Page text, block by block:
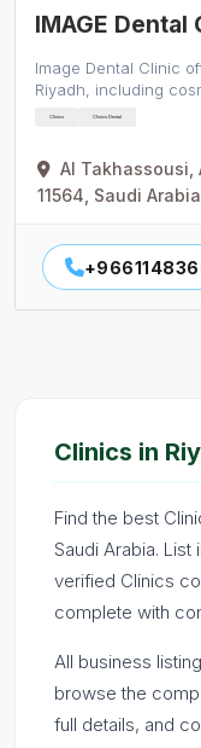
IMAGE Dental
Image Dental Clinic
Riyadh, including
Clinics Clinics Dental
Al Takhassousi,
11564, Saudi Arabia
Clinics in
Find the best
Saudi Arabia.
verified Clinics
complete with
All business
browse the
full details, and